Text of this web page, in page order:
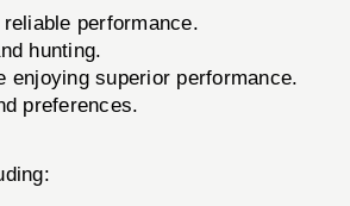
performance.
hunting.
enjoying superior performance.
preferences.